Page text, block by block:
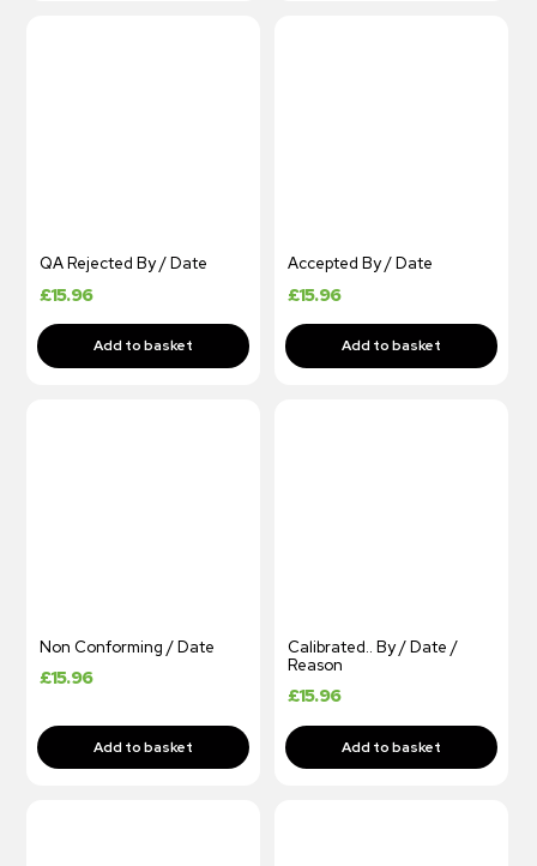
QA Rejected By / Date
£15.96
Accepted By / Date
£15.96
Non Conforming / Date
£15.96
Calibrated.. By / Date /
Reason
£15.96